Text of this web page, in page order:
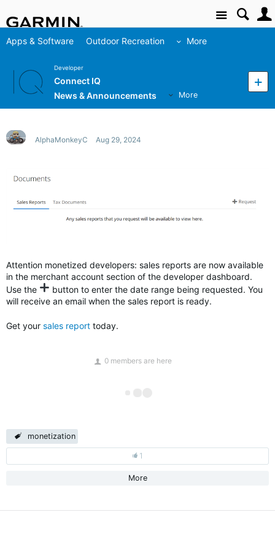
Site
Apps & Software Outdoor Recreation More
Developer
Connect IQ
News & Announcements
More
AlphaMonkeyC Aug 29, 2024
Attention monetized developers: sales reports are now available
in the merchant account section of the developer dashboard.
Use the
button to enter the date range being requested. You
will receive an email when the sales report is ready.
Get your sales report today.
0 members are here
monetization
1
More